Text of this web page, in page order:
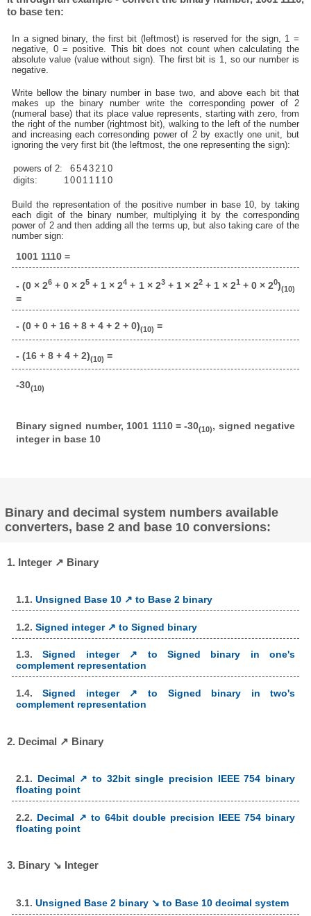
to base ten:
In a signed binary, the first bit (leftmost) is reserved for the sign, 1 =
negative, 0 = positive. This bit does not count when calculating the
absolute value (value without sign). The first bit is 1, so our number is
negative.
Write bellow the binary number in base two, and above each bit that
makes up the binary number write the corresponding power of 2
(numeral base) that its place value represents, starting with zero, from
the right of the number (rightmost bit), walking to the left of the number
and increasing each corresonding power of 2 by exactly one unit, but
ignoring the very first bit (the leftmost, the one representing the sign):
powers of 2: 65432 10
digits:
100 1 1 1 10
Build the representation of the positive number in base 10, by taking
each digit of the binary number, multiplying it by the corresponding
power of 2 and then adding all the terms up, but also taking care of the
number sign:
1001 1110 =
- (0 × 26+ 0 × 25 + 1 × 24 + 1 × 23+ 1 × 22+ 1 × 21 + 0 × 20)(10)
=
- (0 + 0 + 16 + 8 + 4 + 2 + 0)(10) =
- (16 + 8 + 4 + 2)(10) =
-30(10)
Binary signed number, 1001 1110 = -30(10), signed negative
integer in base 10
Binary and decimal system numbers available
converters, base 2 and base 10 conversions:
1. Integer ↗ Binary
1.1. Unsigned Base 10 ↗ to Base 2 binary
1.2. Signed integer ↗ to Signed binary
1.3.Signed integer ↗ to Signed binary in one's
complement representation
1.4.Signed integer ↗ to Signed binary in two's
complement representation
2. Decimal ↗ Binary
2.1. Decimal ↗ to 32bit single precision IEEE 754 binary
floating point
2.2. Decimal ↗ to 64bit double precision IEEE 754 binary
floating point
3. Binary ↘ Integer
3.1. Unsigned Base 2 binary ↘ to Base 10 decimal system